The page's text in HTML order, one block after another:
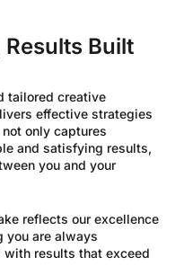
Built
tailored creative
effective strategies
only captures
and satisfying results,
you and your
reflects our excellence
you are always
results that exceed